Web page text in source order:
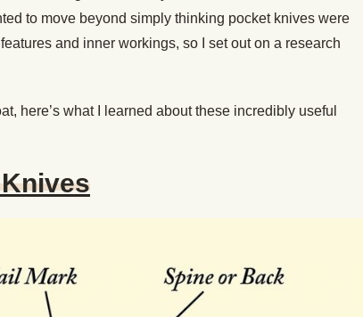
to move beyond simply thinking pocket knives were
and inner workings, so I set out on a research
here’s what I learned about these incredibly useful